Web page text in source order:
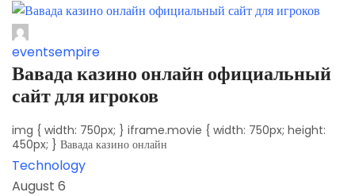
eventsempire
Вавада казино онлайн официальный
сайт для игроков
img { width: 750px; } iframe.movie { width: 750px; height:
450px; } Вавада казино онлайн
Technology
August 6